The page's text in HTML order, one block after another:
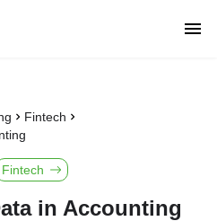
Fintech
Fintech
in Accounting